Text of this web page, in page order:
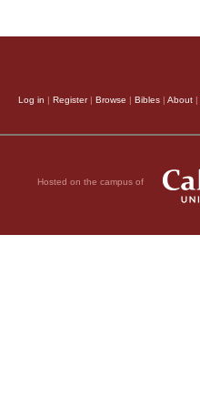
Log in | Register| Browse | Bibles | About |
Hosted on the campus of